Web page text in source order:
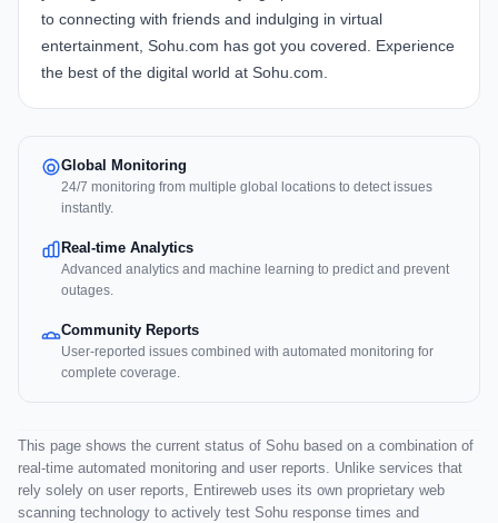
to connecting with friends and indulging in virtual
entertainment, Sohu.com has got you covered. Experience
the best of the digital world at Sohu.com.
Global Monitoring
24/7 monitoring from multiple global locations to detect issues
instantly.
Real-time Analytics
Advanced analytics and machine learning to predict and prevent
outages.
Community Reports
User-reported issues combined with automated monitoring for
complete coverage.
This page shows the current status of Sohu based on a combination of
real-time automated monitoring and user reports. Unlike services that
rely solely on user reports, Entireweb uses its own proprietary web
scanning technology to actively test Sohu response times and